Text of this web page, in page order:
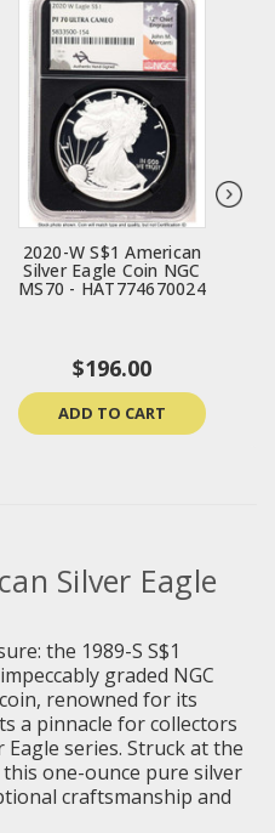
2020-W S$1 American
Silver Eagle Coin NGC
MS70 - HAT774670024
$196.00
ADD TO CART
Silver Eagle
the 1989-S S$1
graded NGC
renowned for its
a pinnacle for collectors
series. Struck at the
one-ounce pure silver
craftsmanship and